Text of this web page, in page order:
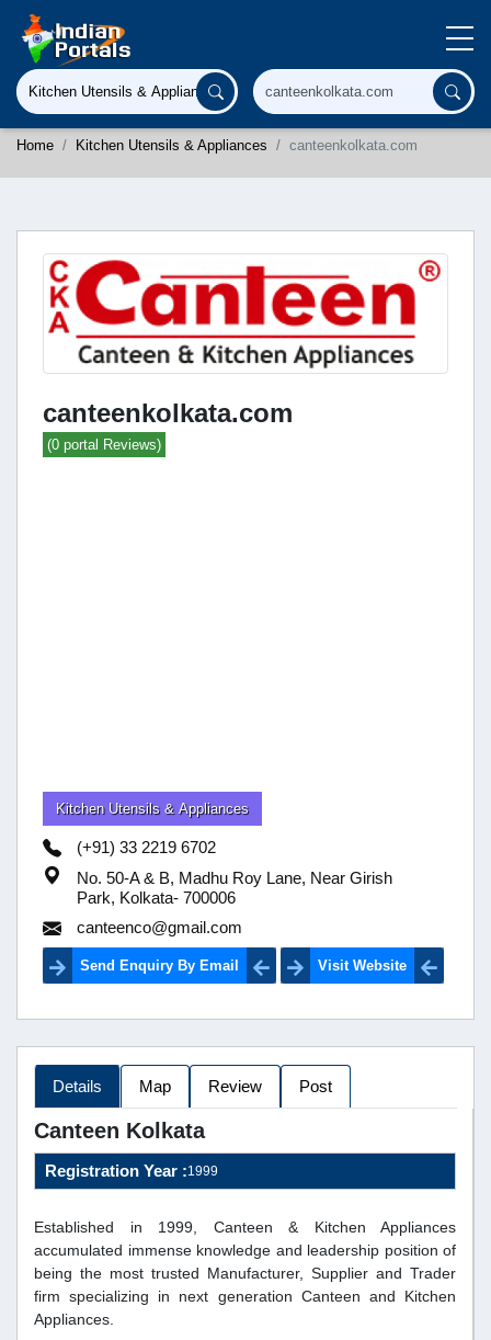
Home Kitchen Utensils & Appliances canteenkolkata.com
canteenkolkata.com
(0 portal Reviews)
Kitchen Utensils & Appliances
(+91) 33 2219 6702
No. 50-A & B, Madhu Roy Lane, Near Girish
Park, Kolkata- 700006
canteenco@gmail.com
Send Enquiry By Email Visit Website
Details Map Review Post
Canteen Kolkata
Registration Year :1999
Established in 1999, Canteen & Kitchen Appliances
accumulated immense knowledge and leadership position of
being the most trusted Manufacturer, Supplier and Trader
firm specializing in next generation Canteen and Kitchen
Appliances.